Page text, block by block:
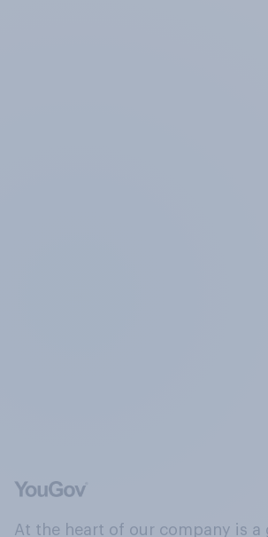
At the heart of our company is a